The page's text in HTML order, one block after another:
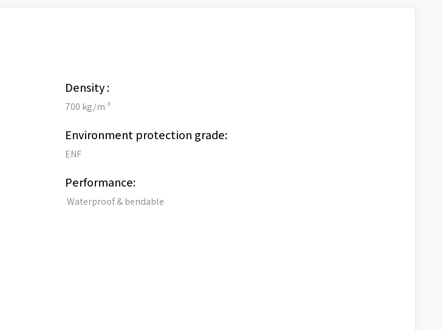
Density :
700 kg/m ³
Environment protection grade:
ENF
Performance:
Waterproof & bendable